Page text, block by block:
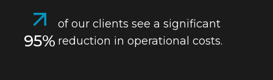
95%
of our clients see a significant
reduction in operational costs.